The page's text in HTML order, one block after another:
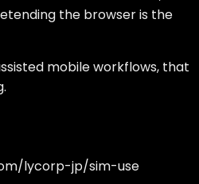
the browser is the
mobile workflows, that
lycorp-jp/sim-use